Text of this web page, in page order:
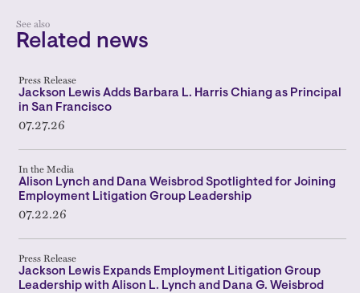
See also
Related news
Press Release
Jackson Lewis Adds Barbara L. Harris Chiang as Principal
in San Francisco
07.27.26
In the Media
Alison Lynch and Dana Weisbrod Spotlighted for Joining
Employment Litigation Group Leadership
07.22.26
Press Release
Jackson Lewis Expands Employment Litigation Group
Leadership with Alison L. Lynch and Dana G. Weisbrod